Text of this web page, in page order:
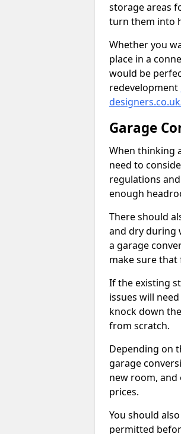
storage areas
turn them into
Whether you
place in a
would be
redevelopment
Garage
When thinking
need to
regulations
enough
There should
and dry during
a garage
make sure that
If the existing
issues will
knock down
from scratch.
Depending on
garage
new room,
prices.
You should
permitted